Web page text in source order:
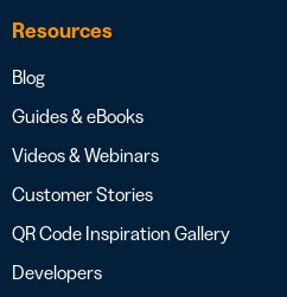
Resources
Blog
Guides & eBooks
Videos & Webinars
Customer Stories
QR Code Inspiration Gallery
Developers